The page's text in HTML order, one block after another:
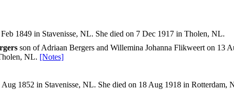
1849 in Stavenisse, NL. She died on 7 Dec 1917 in Tholen, NL.
son of Adriaan Bergers and Willemina Johanna Flikweert on 13
NL. [Notes]
1852 in Stavenisse, NL. She died on 18 Aug 1918 in Rotterdam,